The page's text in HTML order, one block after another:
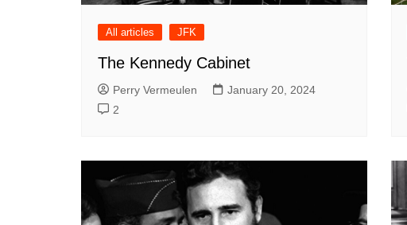
All articles JFK
The Kennedy Cabinet
Perry Vermeulen
January 20, 2024
2